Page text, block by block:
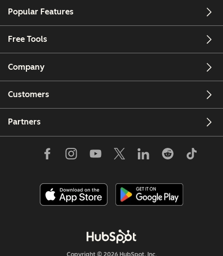
Popular Features
Free Tools
Company
Customers
Partners